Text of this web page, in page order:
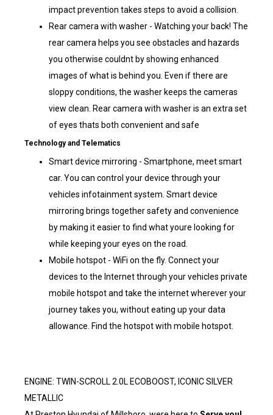
impact prevention takes steps to avoid a collision.
Rear camera with washer - Watching your back! The
rear camera helps you see obstacles and hazards
you otherwise couldnt by showing enhanced
images of what is behind you. Even if there are
sloppy conditions, the washer keeps the cameras
view clean. Rear camera with washer is an extra set
of eyes thats both convenient and safe
Technology and Telematics
Smart device mirroring - Smartphone, meet smart
car. You can control your device through your
vehicles infotainment system. Smart device
mirroring brings together safety and convenience
by making it easier to find what youre looking for
while keeping your eyes on the road.
Mobile hotspot - WiFi on the fly. Connect your
devices to the Internet through your vehicles private
mobile hotspot and take the internet wherever your
journey takes you, without eating up your data
allowance. Find the hotspot with mobile hotspot.
ENGINE: TWIN-SCROLL 2.0L ECOBOOST, ICONIC SILVER
METALLIC